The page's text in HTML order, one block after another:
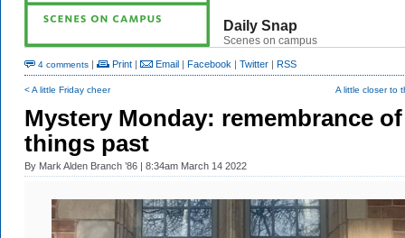
Daily Snap
Scenes on campus
4 comments | Print | Email | Facebook | Twitter | RSS
< A little Friday cheer A little closer to
Mystery Monday: remembrance of
things past
By Mark Alden Branch ’86 | 8:34am March 14 2022